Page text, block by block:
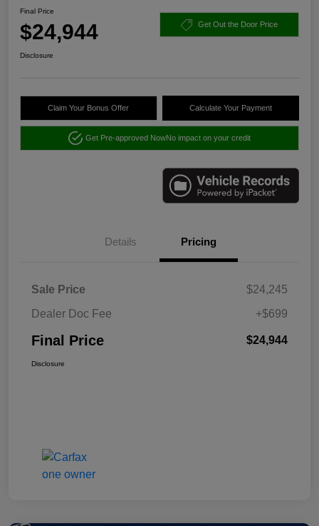
Final Price
$24,944 Get Out the Door Price
Disclosure
Claim Your Bonus Offer Calculate Your Payment
Get Pre-approved NowNo impact on your credit
Details Pricing
Sale Price
$24,245
Dealer Doc Fee
+$699
Final Price $24,944
Disclosure